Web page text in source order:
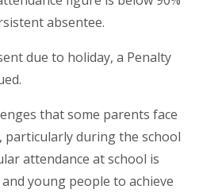
absentee.
due to holiday, a Penalty
that some parents face
particularly during the school
attendance at school is
young people to achieve